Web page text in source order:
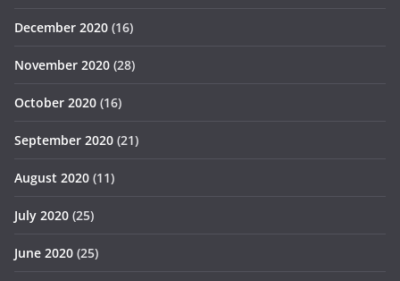
December 2020 (16)
November 2020 (28)
October 2020 (16)
September 2020 (21)
August 2020 (11)
July 2020 (25)
June 2020 (25)